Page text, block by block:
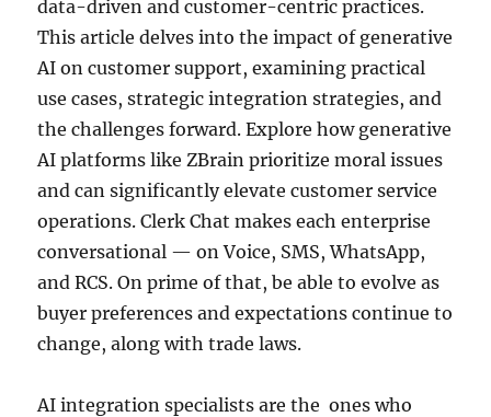
data-driven and customer-centric practices.
This article delves into the impact of generative
AI on customer support, examining practical
use cases, strategic integration strategies, and
the challenges forward. Explore how generative
AI platforms like ZBrain prioritize moral issues
and can significantly elevate customer service
operations. Clerk Chat makes each enterprise
conversational — on Voice, SMS, WhatsApp,
and RCS. On prime of that, be able to evolve as
buyer preferences and expectations continue to
change, along with trade laws.
AI integration specialists are the ones who